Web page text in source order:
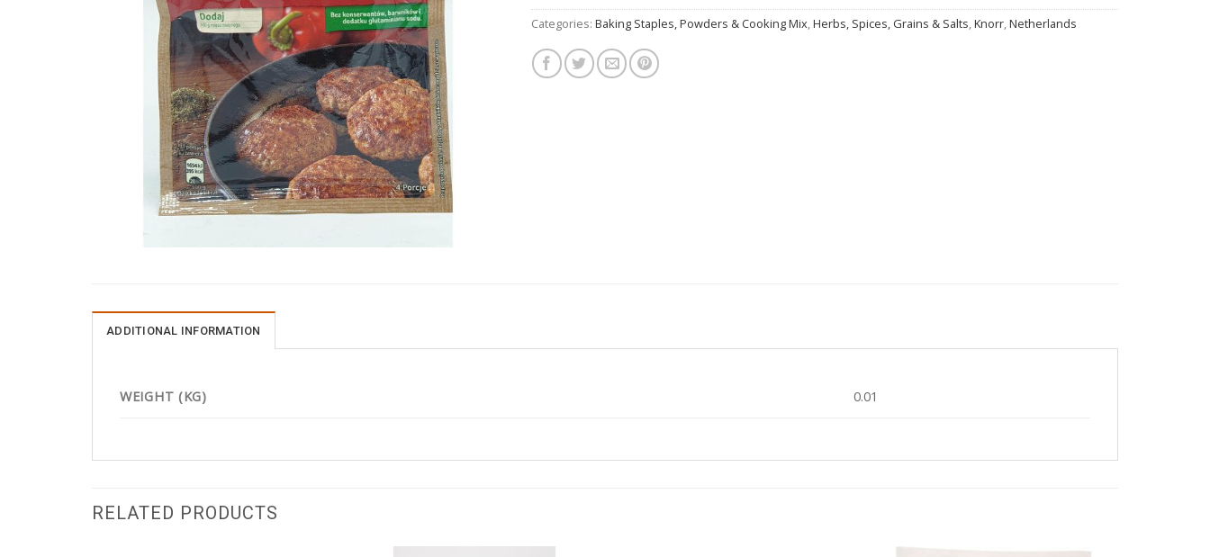
Categories: Baking Staples, Powders & Cooking Mix,Herbs, Spices, Grains & Salts,Knorr,Netherlands
ADDITIONAL INFORMATION
WEIGHT (KG) 0.01
RELATED PRODUCTS